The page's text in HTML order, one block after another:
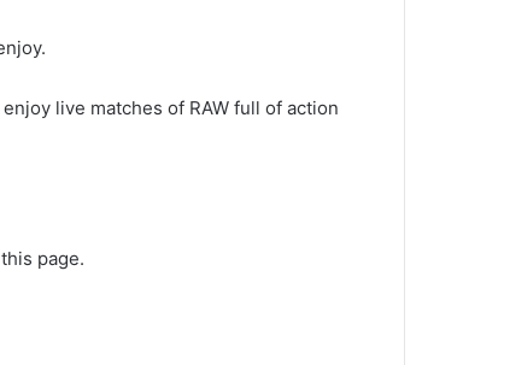
enjoy live matches of RAW full of action
page.